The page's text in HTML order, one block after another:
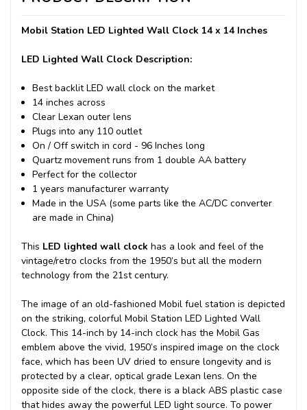
Mobil Station LED Lighted Wall Clock 14 x 14 Inches
LED Lighted Wall Clock Description:
Best backlit LED wall clock on the market
14 inches across
Clear Lexan outer lens
Plugs into any 110 outlet
On / Off switch in cord - 96 Inches long
Quartz movement runs from 1 double AA battery
Perfect for the collector
1 years manufacturer warranty
Made in the USA (some parts like the AC/DC converter
are made in China)
This LED lighted wall clock has a look and feel of the
vintage/retro clocks from the 1950’s but all the modern
technology from the 21st century.
The image of an old-fashioned Mobil fuel station is depicted
on the striking, colorful Mobil Station LED Lighted Wall
Clock. This 14-inch by 14-inch clock has the Mobil Gas
emblem above the vivid, 1950’s inspired image on the clock
face, which has been UV dried to ensure longevity and is
protected by a clear, optical grade Lexan lens. On the
opposite side of the clock, there is a black ABS plastic case
that hides away the powerful LED light source. To power